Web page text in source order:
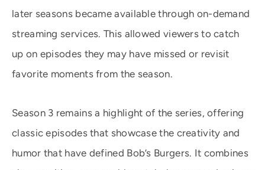
later seasons became available through on-demand
streaming services. This allowed viewers to catch
up on episodes they may have missed or revisit
favorite moments from the season.
Season 3 remains a highlight of the series, offering
classic episodes that showcase the creativity and
humor that have defined Bob’s Burgers. It combines